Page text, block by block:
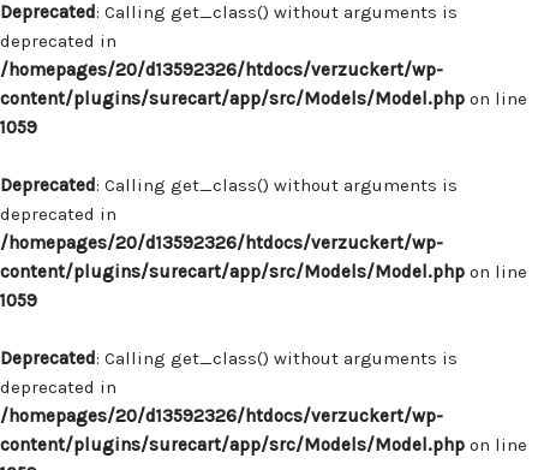
Deprecated: Calling get_class() without arguments is
deprecated in
/homepages/20/d13592326/htdocs/verzuckert/wp-
content/plugins/surecart/app/src/Models/Model.php on line
1059
Deprecated: Calling get_class() without arguments is
deprecated in
/homepages/20/d13592326/htdocs/verzuckert/wp-
content/plugins/surecart/app/src/Models/Model.php on line
1059
Deprecated: Calling get_class() without arguments is
deprecated in
/homepages/20/d13592326/htdocs/verzuckert/wp-
content/plugins/surecart/app/src/Models/Model.php on line